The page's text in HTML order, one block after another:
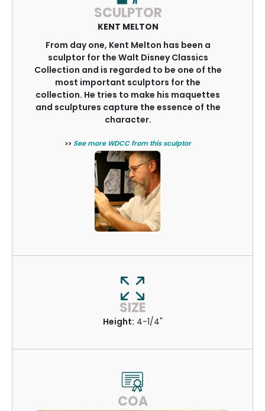
SCULPTOR
KENT MELTON
From day one, Kent Melton has been a
sculptor for the Walt Disney Classics
Collection and is regarded to be one of the
most important sculptors for the
collection. He tries to make his maquettes
and sculptures capture the essence of the
character.
>> See more WDCC from this sculptor
SIZE
Height: 4-1/4"
COA